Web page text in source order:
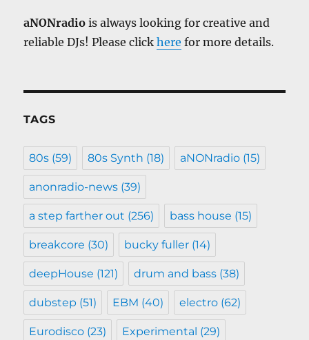
aNONradio is always looking for creative and
reliable DJs! Please clickhere for more details.
TAGS
80s (59) 80s Synth (18) aNONradio (15)
anonradio-news (39)
a step farther out (256) bass house (15)
breakcore (30) bucky fuller (14)
deepHouse (121) drum and bass (38)
dubstep (51) EBM (40) electro (62)
Eurodisco (23) Experimental (29)